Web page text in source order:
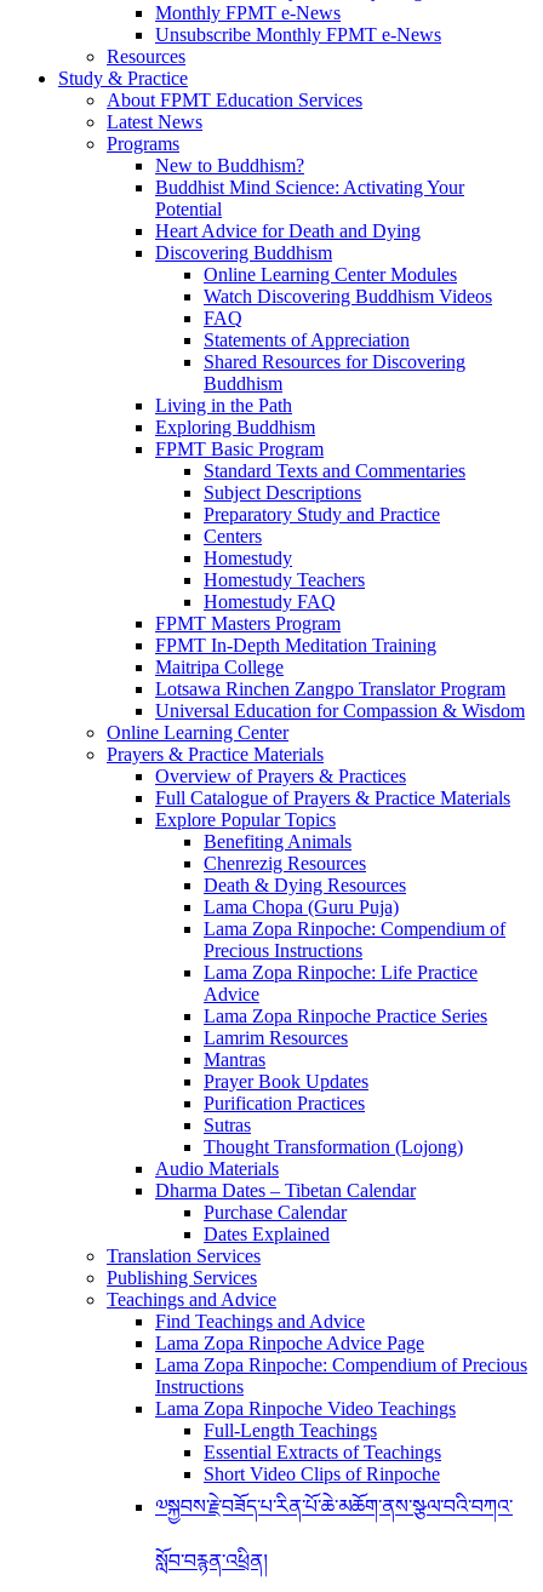
Monthly FPMT e-News
Unsubscribe Monthly FPMT e-News
Resources
Study & Practice
About FPMT Education Services
Latest News
Programs
New to Buddhism?
Buddhist Mind Science: Activating Your
Potential
Heart Advice for Death and Dying
Discovering Buddhism
Online Learning Center Modules
Watch Discovering Buddhism Videos
FAQ
Statements of Appreciation
Shared Resources for Discovering
Buddhism
Living in the Path
Exploring Buddhism
FPMT Basic Program
Standard Texts and Commentaries
Subject Descriptions
Preparatory Study and Practice
Centers
Homestudy
Homestudy Teachers
Homestudy FAQ
FPMT Masters Program
FPMT In-Depth Meditation Training
Maitripa College
Lotsawa Rinchen Zangpo Translator Program
Universal Education for Compassion & Wisdom
Online Learning Center
Prayers & Practice Materials
Overview of Prayers & Practices
Full Catalogue of Prayers & Practice Materials
Explore Popular Topics
Benefiting Animals
Chenrezig Resources
Death & Dying Resources
Lama Chopa (Guru Puja)
Lama Zopa Rinpoche: Compendium of
Precious Instructions
Lama Zopa Rinpoche: Life Practice
Advice
Lama Zopa Rinpoche Practice Series
Lamrim Resources
Mantras
Prayer Book Updates
Purification Practices
Sutras
Thought Transformation (Lojong)
Audio Materials
Dharma Dates – Tibetan Calendar
Purchase Calendar
Dates Explained
Translation Services
Publishing Services
Teachings and Advice
Find Teachings and Advice
Lama Zopa Rinpoche Advice Page
Lama Zopa Rinpoche: Compendium of Precious
Instructions
Lama Zopa Rinpoche Video Teachings
Full-Length Teachings
Essential Extracts of Teachings
Short Video Clips of Rinpoche
༧སྐྱབས་རྗེ་བཟོད་པ་རིན་པོ་ཆེ་མཆོག་ནས་སྩལ་བའི་བཀའ་
སློབ་བརྙན་འཕྲིན།